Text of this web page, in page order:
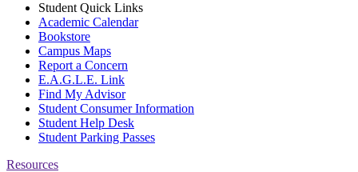
Student Quick Links
Academic Calendar
Bookstore
Campus Maps
Report a Concern
E.A.G.L.E. Link
Find My Advisor
Student Consumer Information
Student Help Desk
Student Parking Passes
Resources